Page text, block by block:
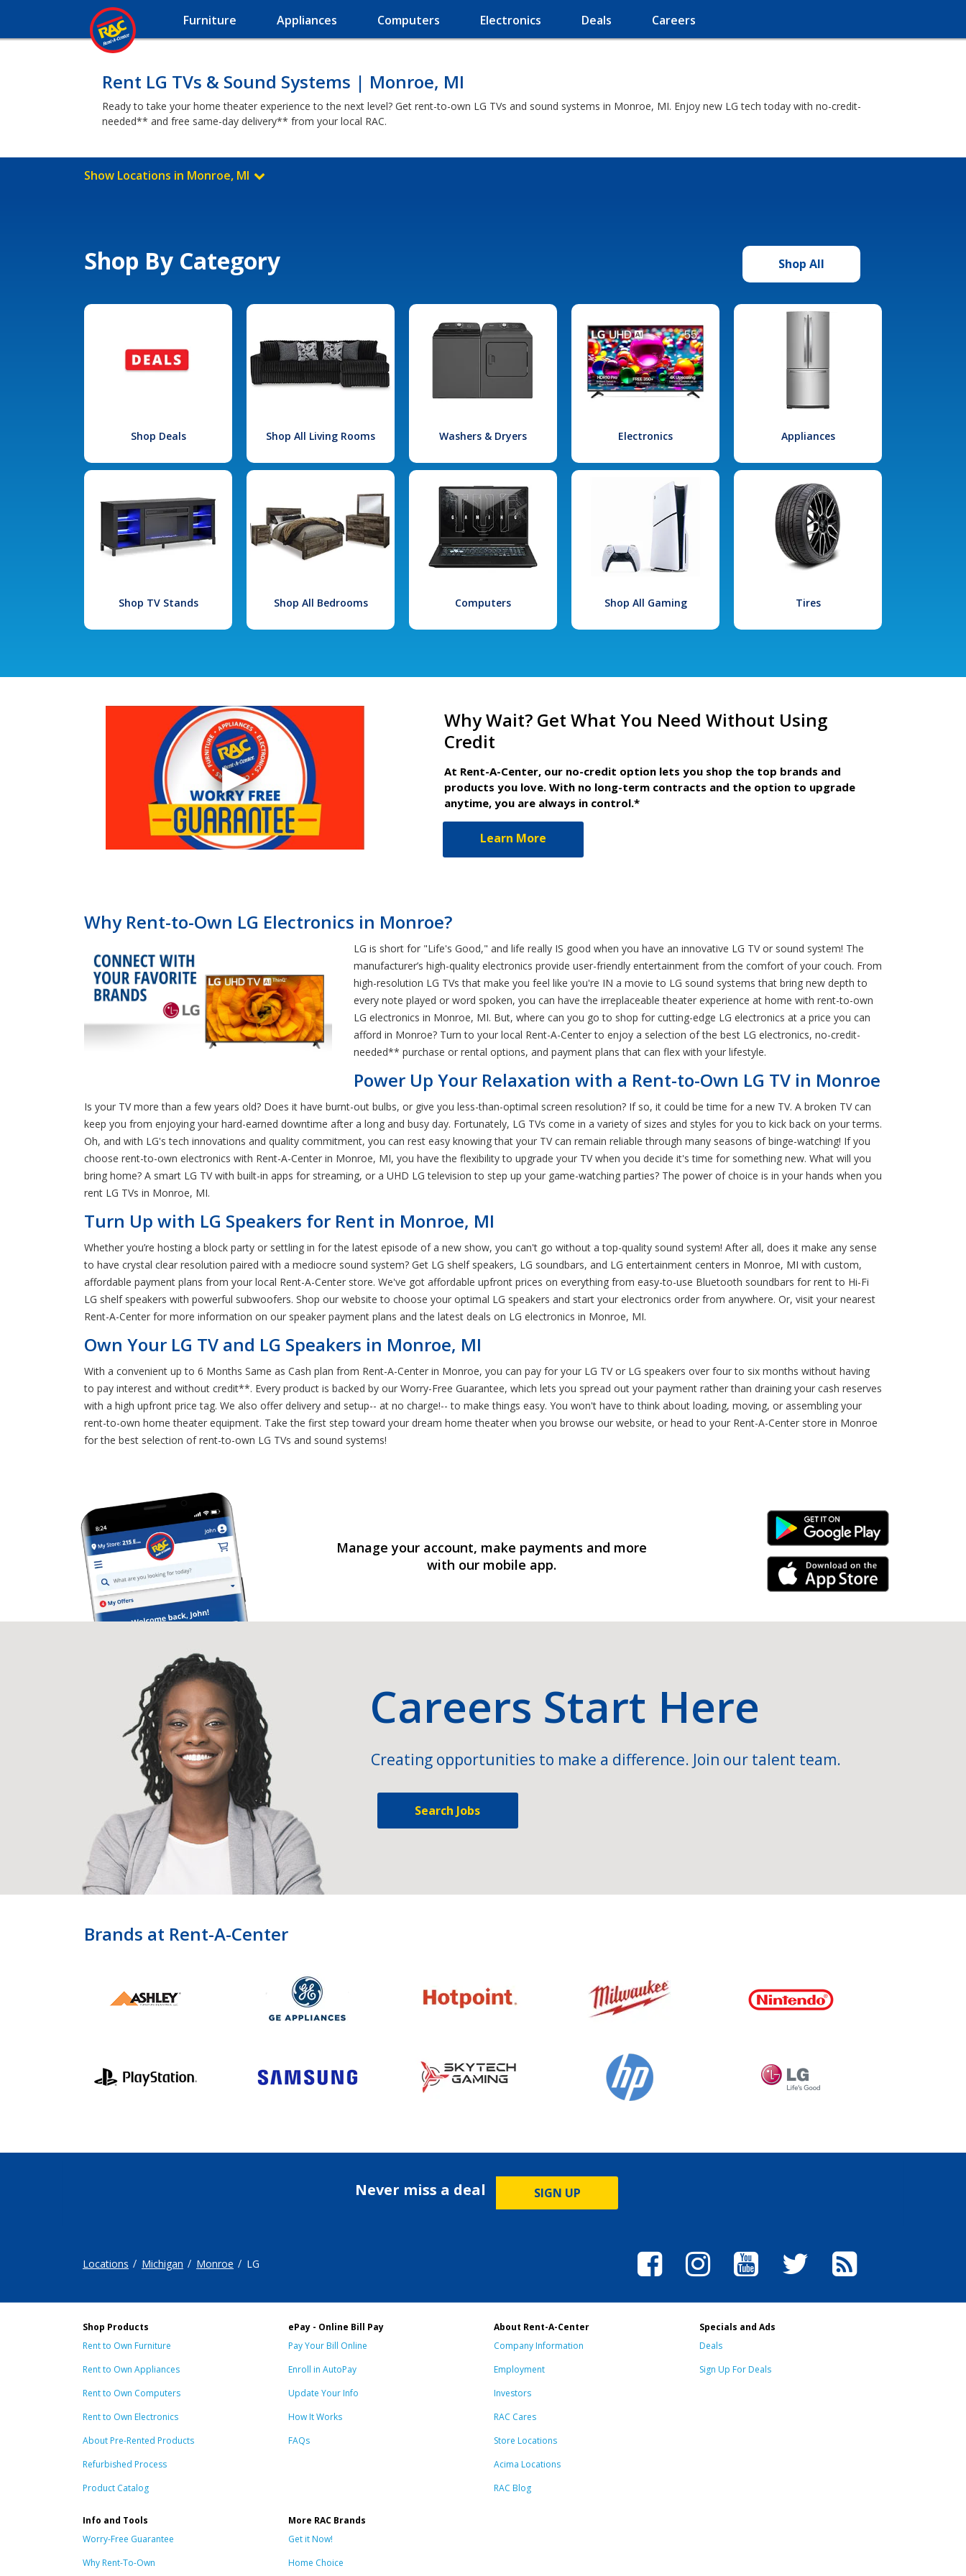
Furniture Appliances Computers Electronics Deals Careers
Rent LG TVs & Sound Systems | Monroe, MI
Ready to take your home theater experience to the next level? Get rent-to-own LG TVs and sound systems in Monroe, MI. Enjoy new LG tech today with no-credit-
needed** and free same-day delivery** from your local RAC.
Show Locations in Monroe, MI
Shop By Category Shop All
Shop Deals Shop All Living Rooms Washers & Dryers Electronics Appliances
Shop TV Stands Shop All Bedrooms Computers Shop All Gaming Tires
Why Wait? Get What You Need Without Using
Credit
At Rent-A-Center, our no-credit option lets you shop the top brands and
products you love. With no long-term contracts and the option to upgrade
anytime, you are always in control.*
Learn More
Why Rent-to-Own LG Electronics in Monroe?
LG is short for "Life's Good," and life really IS good when you have an innovative LG TV or sound system! The
manufacturer’s high-quality electronics provide user-friendly entertainment from the comfort of your couch. From
high-resolution LG TVs that make you feel like you're IN a movie to LG sound systems that bring new depth to
every note played or word spoken, you can have the irreplaceable theater experience at home with rent-to-own
LG electronics in Monroe, MI. But, where can you go to shop for cutting-edge LG electronics at a price you can
afford in Monroe? Turn to your local Rent-A-Center to enjoy a selection of the best LG electronics, no-credit-
needed** purchase or rental options, and payment plans that can flex with your lifestyle.
Power Up Your Relaxation with a Rent-to-Own LG TV in Monroe
Is your TV more than a few years old? Does it have burnt-out bulbs, or give you less-than-optimal screen resolution? If so, it could be time for a new TV. A broken TV can
keep you from enjoying your hard-earned downtime after a long and busy day. Fortunately, LG TVs come in a variety of sizes and styles for you to kick back on your terms.
Oh, and with LG's tech innovations and quality commitment, you can rest easy knowing that your TV can remain reliable through many seasons of binge-watching! If you
choose rent-to-own electronics with Rent-A-Center in Monroe, MI, you have the flexibility to upgrade your TV when you decide it's time for something new. What will you
bring home? A smart LG TV with built-in apps for streaming, or a UHD LG television to step up your game-watching parties? The power of choice is in your hands when you
rent LG TVs in Monroe, MI.
Turn Up with LG Speakers for Rent in Monroe, MI
Whether you’re hosting a block party or settling in for the latest episode of a new show, you can't go without a top-quality sound system! After all, does it make any sense
to have crystal clear resolution paired with a mediocre sound system? Get LG shelf speakers, LG soundbars, and LG entertainment centers in Monroe, MI with custom,
affordable payment plans from your local Rent-A-Center store. We've got affordable upfront prices on everything from easy-to-use Bluetooth soundbars for rent to Hi-Fi
LG shelf speakers with powerful subwoofers. Shop our website to choose your optimal LG speakers and start your electronics order from anywhere. Or, visit your nearest
Rent-A-Center for more information on our speaker payment plans and the latest deals on LG electronics in Monroe, MI.
Own Your LG TV and LG Speakers in Monroe, MI
With a convenient up to 6 Months Same as Cash plan from Rent-A-Center in Monroe, you can pay for your LG TV or LG speakers over four to six months without having
to pay interest and without credit**. Every product is backed by our Worry-Free Guarantee, which lets you spread out your payment rather than draining your cash reserves
with a high upfront price tag. We also offer delivery and setup-- at no charge!-- to make things easy. You won't have to think about loading, moving, or assembling your
rent-to-own home theater equipment. Take the first step toward your dream home theater when you browse our website, or head to your Rent-A-Center store in Monroe
for the best selection of rent-to-own LG TVs and sound systems!
Manage your account, make payments and more
with our mobile app.
Android Link
iPhone Link
Careers Start Here
Creating opportunities to make a difference. Join our talent team.
Search Jobs
Brands at Rent-A-Center
Never miss a deal SIGN UP
Locations Michigan Monroe LG
Shop Products
Rent to Own Furniture
Rent to Own Appliances
Rent to Own Computers
Rent to Own Electronics
About Pre-Rented Products
Refurbished Process
Product Catalog
ePay - Online Bill Pay
Pay Your Bill Online
Enroll in AutoPay
Update Your Info
How It Works
FAQs
About Rent-A-Center
Company Information
Employment
Investors
RAC Cares
Store Locations
Acima Locations
RAC Blog
Specials and Ads
Deals
Sign Up For Deals
Info and Tools
Worry-Free Guarantee
Why Rent-To-Own
More RAC Brands
Get it Now!
Home Choice